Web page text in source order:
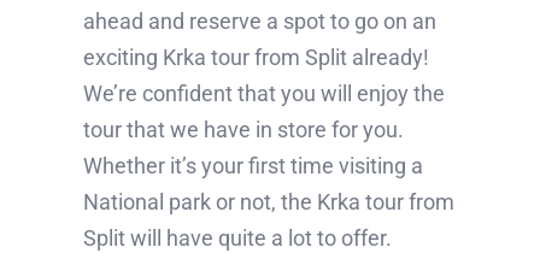
ahead and reserve a spot to go on an
exciting Krka tour from Split already!
We’re confident that you will enjoy the
tour that we have in store for you.
Whether it’s your first time visiting a
National park or not, the Krka tour from
Split will have quite a lot to offer.